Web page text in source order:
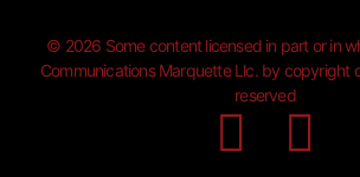
© 2026 Some content licensed in part or in
Communications Marquette Llc. by copyright
reserved